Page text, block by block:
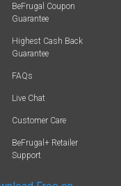
BeFrugal Coupon
Guarantee
Highest Cash Back
Guarantee
FAQs
Live Chat
Customer Care
BeFrugal+ Retailer
Support